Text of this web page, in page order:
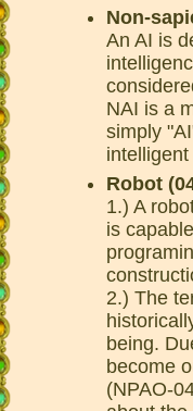
Non-
An AI is
NAI is a
simply
intelligent
Robot
1.) A
is
2.) The
being.
become
(NPAO-